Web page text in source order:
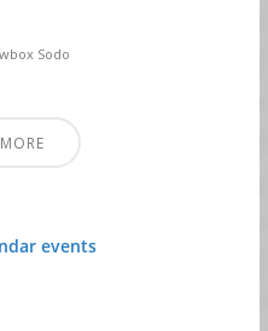
Sodo
events